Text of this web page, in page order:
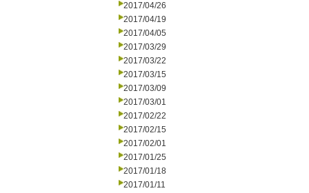
2017/04/26
2017/04/19
2017/04/05
2017/03/29
2017/03/22
2017/03/15
2017/03/09
2017/03/01
2017/02/22
2017/02/15
2017/02/01
2017/01/25
2017/01/18
2017/01/11